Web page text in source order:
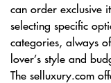
can order exclusive
selecting specific
categories, always
lover’s style and
The selluxury.com